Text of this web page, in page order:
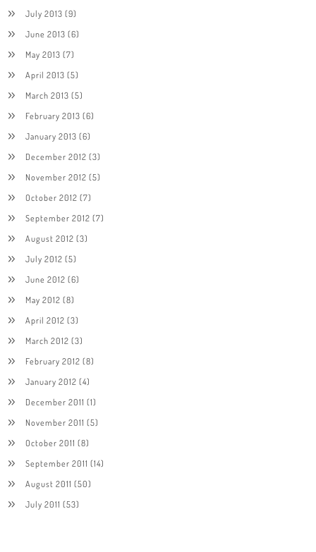
July 2013 (9)
June 2013 (6)
May 2013 (7)
April 2013 (5)
March 2013 (5)
February 2013 (6)
January 2013 (6)
December 2012 (3)
November 2012 (5)
October 2012 (7)
September 2012 (7)
August 2012 (3)
July 2012 (5)
June 2012 (6)
May 2012 (8)
April 2012 (3)
March 2012 (3)
February 2012 (8)
January 2012 (4)
December 2011 (1)
November 2011 (5)
October 2011 (8)
September 2011 (14)
August 2011 (50)
July 2011 (53)